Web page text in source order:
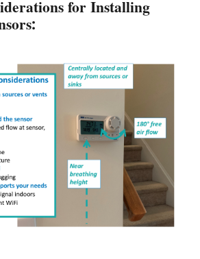
for Installing